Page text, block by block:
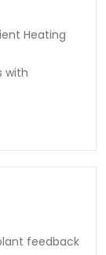
Heating
with
feedback